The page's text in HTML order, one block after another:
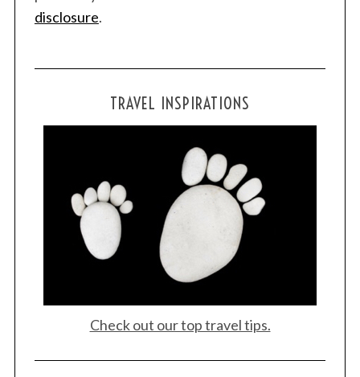
disclosure.
TRAVEL INSPIRATIONS
Check out our top travel tips.